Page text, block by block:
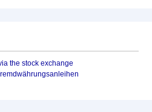
the stock exchange